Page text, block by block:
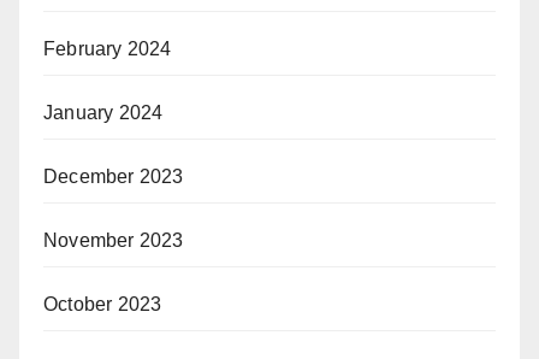
February 2024
January 2024
December 2023
November 2023
October 2023